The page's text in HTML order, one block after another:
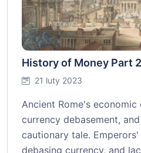
History of Money Part
21 luty 2023
Ancient Rome's
currency debasement,
cautionary tale.
debasing currency, and